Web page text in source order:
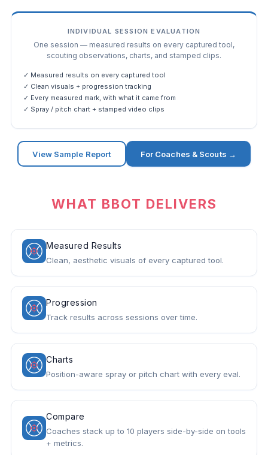
INDIVIDUAL SESSION EVALUATION
One session — measured results on every captured tool,
scouting observations, charts, and stamped clips.
✓ Measured results on every captured tool
✓ Clean visuals + progression tracking
✓ Every measured mark, with what it came from
✓ Spray / pitch chart + stamped video clips
View Sample Report For Coaches & Scouts →
WHAT BBOT DELIVERS
Measured Results
Clean, aesthetic visuals of every captured tool.
Progression
Track results across sessions over time.
Charts
Position-aware spray or pitch chart with every eval.
Compare
Coaches stack up to 10 players side-by-side on tools
+ metrics.